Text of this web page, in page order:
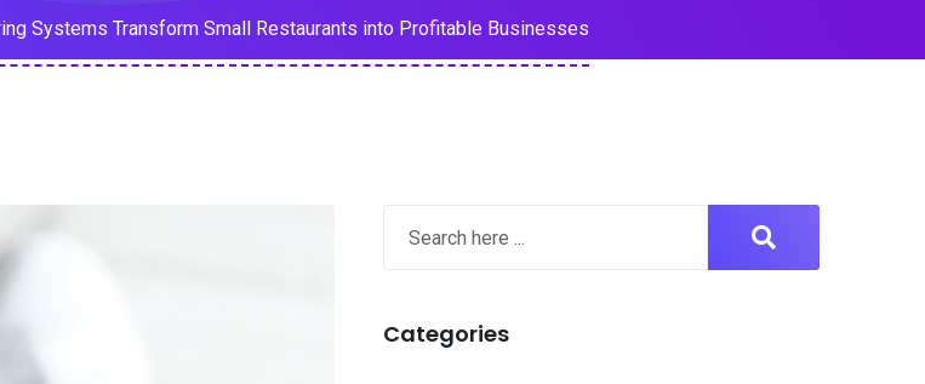
Systems Transform Small Restaurants into Profitable Businesses
Categories